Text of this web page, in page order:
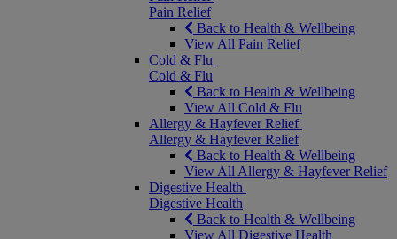
Pain Relief
Back to Health & Wellbeing
View All Pain Relief
Cold & Flu
Cold & Flu
Back to Health & Wellbeing
View All Cold & Flu
Allergy & Hayfever Relief
Allergy & Hayfever Relief
Back to Health & Wellbeing
View All Allergy & Hayfever Relief
Digestive Health
Digestive Health
Back to Health & Wellbeing
View All Digestive Health